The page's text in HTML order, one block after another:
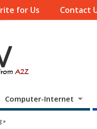
for Us Contact
Computer-Internet
»